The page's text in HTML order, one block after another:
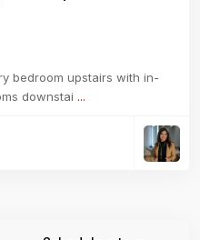
bedroom upstairs with in-
downstai ...